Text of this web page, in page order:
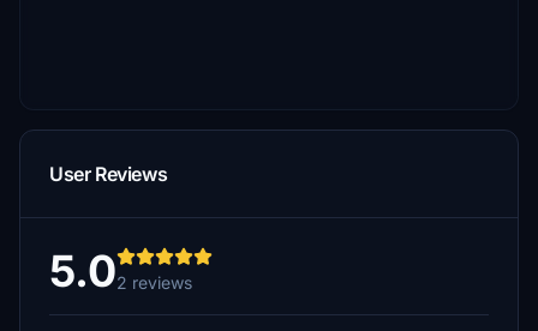
User Reviews
5.02 reviews